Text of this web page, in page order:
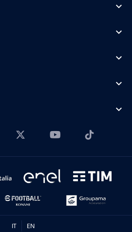
expand_more
expand_more
expand_more
expand_more
expand_more
IT EN